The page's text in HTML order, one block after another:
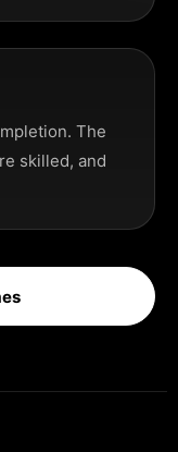
The
skilled, and